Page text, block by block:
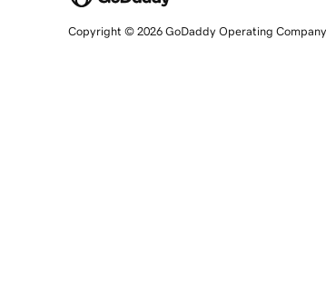
Copyright © 2026 GoDaddy Operating